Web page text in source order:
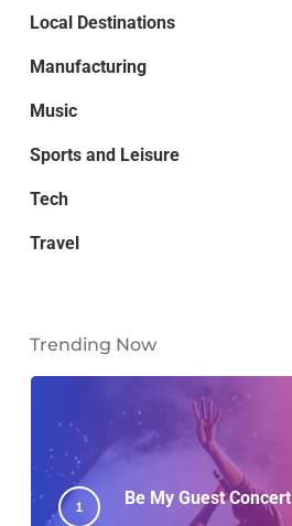
Local Destinations
Manufacturing
Music
Sports and Leisure
Tech
Travel
Trending Now
Be My Guest Concert